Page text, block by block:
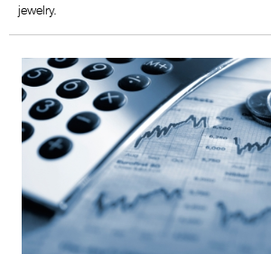
Mobina Equipment Supply
jewelry.